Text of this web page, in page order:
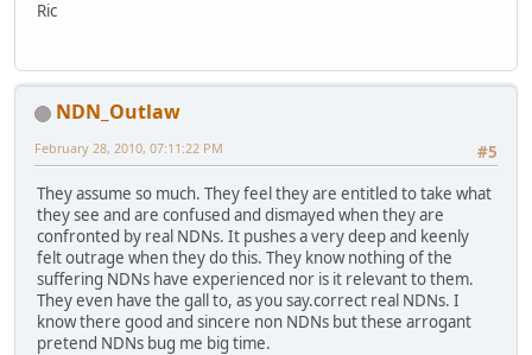
Ric
NDN_Outlaw
#5
February 28, 2010, 07:11:22 PM
They assume so much. They feel they are entitled to take what
they see and are confused and dismayed when they are
confronted by real NDNs. It pushes a very deep and keenly
felt outrage when they do this. They know nothing of the
suffering NDNs have experienced nor is it relevant to them.
They even have the gall to, as you say.correct real NDNs. I
know there good and sincere non NDNs but these arrogant
pretend NDNs bug me big time.